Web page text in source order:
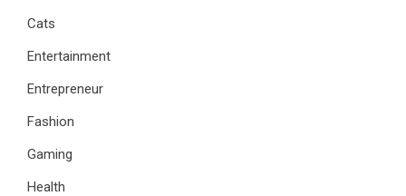
Cats
Entertainment
Entrepreneur
Fashion
Gaming
Health